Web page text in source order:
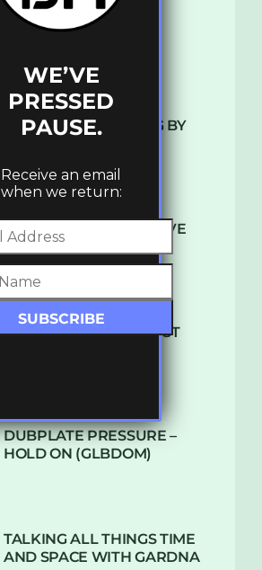
UKBMIX 103 // STAIN
10 TRACKS I’M LOVING BY
DENHAM AUDIO – U GIVE
ME (CLUB GLOW)
SUBTLE RADIO: AUGUST
DUBPLATE PRESSURE –
HOLD ON (GLBDOM)
TALKING ALL THINGS TIME
AND SPACE WITH GARDNA
WE’VE
PRESSED
PAUSE.
Receive an email
when we return: